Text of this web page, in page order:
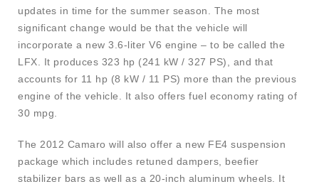
updates in time for the summer season. The most
significant change would be that the vehicle will
incorporate a new 3.6-liter V6 engine – to be called the
LFX. It produces 323 hp (241 kW / 327 PS), and that
accounts for 11 hp (8 kW / 11 PS) more than the previous
engine of the vehicle. It also offers fuel economy rating of
30 mpg.
The 2012 Camaro will also offer a new FE4 suspension
package which includes retuned dampers, beefier
stabilizer bars as well as a 20-inch aluminum wheels. It